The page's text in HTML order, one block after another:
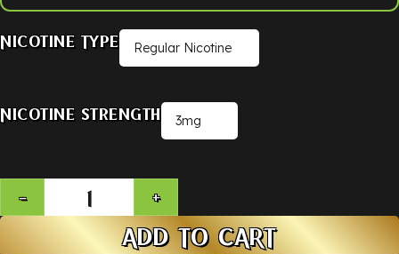
Nicotine Type
Nicotine Strength
ADD TO CART